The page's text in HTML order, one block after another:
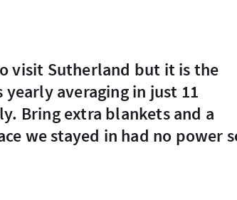
averaging in just 11
Bring extra blankets and a
we stayed in had no power